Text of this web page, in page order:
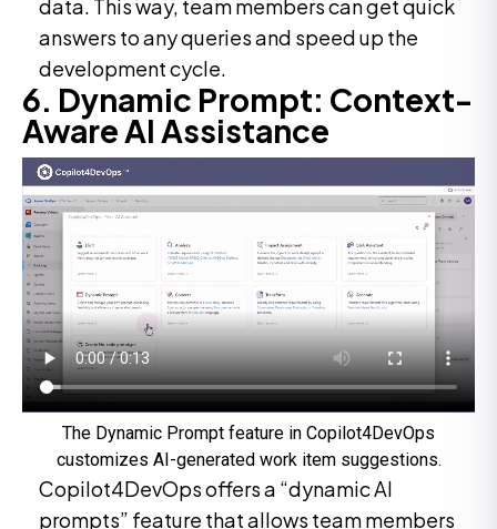
data. This way, team members can get quick
answers to any queries and speed up the
development cycle.
6. Dynamic Prompt: Context-
Aware AI Assistance
The Dynamic Prompt feature in Copilot4DevOps
customizes AI-generated work item suggestions.
Copilot4DevOps offers a “dynamic AI
prompts” feature that allows team members